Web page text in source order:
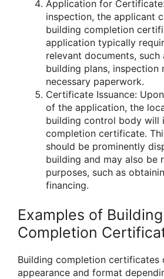
Application for
inspection, the applicant
building completion
application typically
relevant documents,
building plans, inspection
necessary paperwork.
Certificate Issuance:
of the application, the
building control body will
completion certificate.
should be prominently
building and may also be
purposes, such as
financing.
Examples of Building
Completion
Building completion certificates
appearance and format